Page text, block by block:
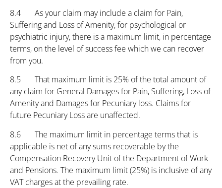
8.4 As your claim may include a claim for Pain,
Suffering and Loss of Amenity, for psychological or
psychiatric injury, there is a maximum limit, in percentage
terms, on the level of success fee which we can recover
from you.
8.5 That maximum limit is 25% of the total amount of
any claim for General Damages for Pain, Suffering, Loss of
Amenity and Damages for Pecuniary loss. Claims for
future Pecuniary Loss are unaffected.
8.6 The maximum limit in percentage terms that is
applicable is net of any sums recoverable by the
Compensation Recovery Unit of the Department of Work
and Pensions. The maximum limit (25%) is inclusive of any
VAT charges at the prevailing rate.